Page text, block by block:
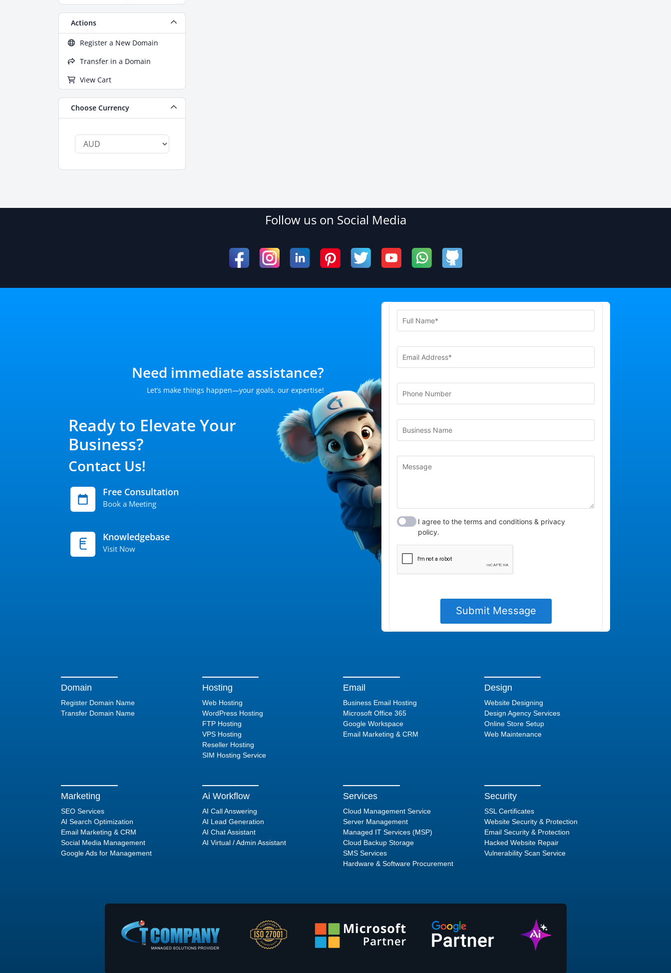
Actions
Register a New Domain
Transfer in a Domain
View Cart
Choose Currency
Follow us on Social Media
Need immediate assistance?
Let’s make things happen—your goals, our expertise!
Ready to Elevate Your
Business?
Contact Us!
Free Consultation
Book a Meeting
Knowledgebase
Visit Now
Domain
Register Domain Name
Transfer Domain Name
Hosting
Web Hosting
WordPress Hosting
FTP Hosting
VPS Hosting
Reseller Hosting
SIM Hosting Service
Email
Business Email Hosting
Microsoft Office 365
Google Workspace
Email Marketing & CRM
Design
Website Designing
Design Agency Services
Online Store Setup
Web Maintenance
Marketing
SEO Services
AI Search Optimization
Email Marketing & CRM
Social Media Management
Google Ads for Management
Ai Workflow
AI Call Answering
AI Lead Generation
AI Chat Assistant
AI Virtual / Admin Assistant
Services
Cloud Management Service
Server Management
Managed IT Services (MSP)
Cloud Backup Storage
SMS Services
Hardware & Software Procurement
Security
SSL Certificates
Website Security & Protection
Email Security & Protection
Hacked Website Repair
Vulnerability Scan Service